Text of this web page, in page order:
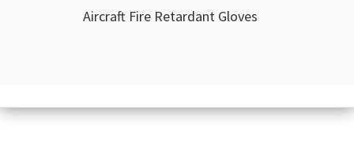
Aircraft Fire Retardant Gloves